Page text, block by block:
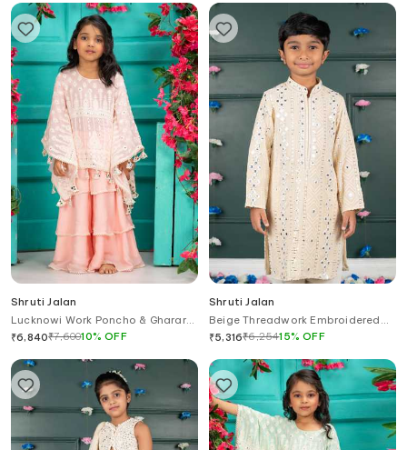
Shruti Jalan
Lucknowi Work Poncho & Gharara
Set
₹6,840₹7,60010%OFF
Shruti Jalan
Beige Threadwork Embroidered
Kurta Set
₹5,316₹6,25415%OFF